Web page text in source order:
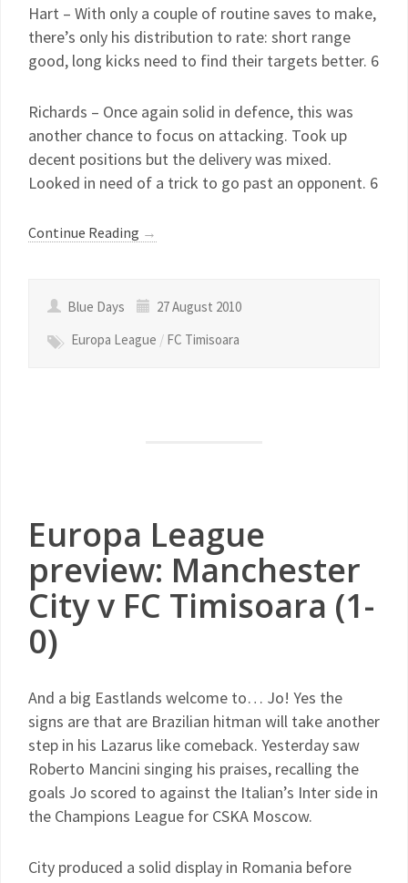
Hart – With only a couple of routine saves to make,
there’s only his distribution to rate: short range
good, long kicks need to find their targets better. 6
Richards – Once again solid in defence, this was
another chance to focus on attacking. Took up
decent positions but the delivery was mixed.
Looked in need of a trick to go past an opponent. 6
Continue Reading →
Blue Days
27 August 2010
Europa League / FC Timisoara
Europa League
preview: Manchester
City v FC Timisoara (1-
0)
And a big Eastlands welcome to… Jo! Yes the
signs are that are Brazilian hitman will take another
step in his Lazarus like comeback. Yesterday saw
Roberto Mancini singing his praises, recalling the
goals Jo scored to against the Italian’s Inter side in
the Champions League for CSKA Moscow.
City produced a solid display in Romania before